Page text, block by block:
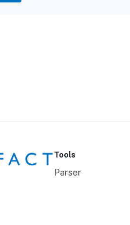
Tools
Parser